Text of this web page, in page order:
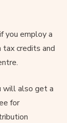
you employ a
tax credits and
will also get a
for